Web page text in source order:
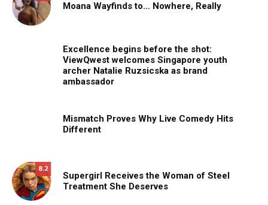
Moana Wayfinds to… Nowhere, Really
Excellence begins before the shot:
ViewQwest welcomes Singapore youth
archer Natalie Ruzsicska as brand
ambassador
Mismatch Proves Why Live Comedy Hits
Different
8.2
Supergirl Receives the Woman of Steel
Treatment She Deserves